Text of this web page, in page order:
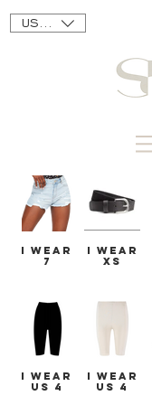
USD ($)
I WEAR
7
I WEAR
XS
I WEAR
US 4
I WEAR
US 4